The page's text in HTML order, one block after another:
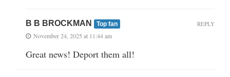
B B BROCKMAN Top fan
November 24, 2025 at 11:44 am
Great news! Deport them all!
REPLY